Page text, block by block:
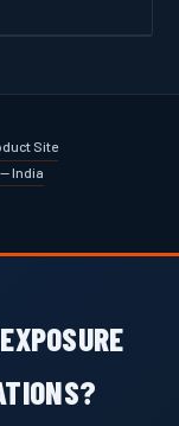
Site
India